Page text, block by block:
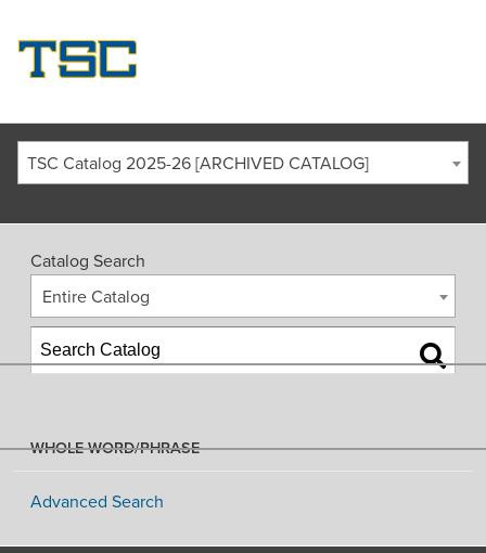
TSC Catalog 2025-26 [ARCHIVED CATALOG]
Catalog Search
Entire Catalog
WHOLE WORD/PHRASE
Advanced Search